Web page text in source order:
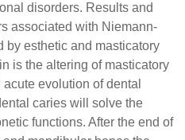
disorders. Results and
associated with Niemann-
by esthetic and masticatory
is the altering of masticatory
evolution of dental
caries will solve the
functions. After the end of